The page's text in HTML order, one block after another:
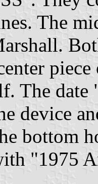
The
The
device
bottom
"1975